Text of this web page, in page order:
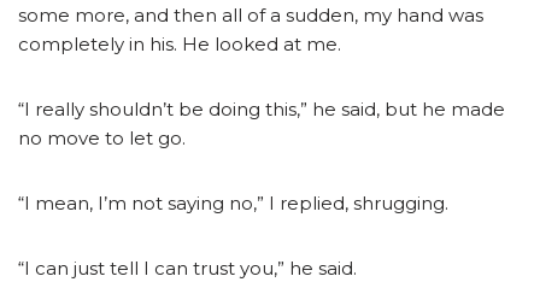
some more, and then all of a sudden, my hand was
completely in his. He looked at me.
“I really shouldn’t be doing this,” he said, but he made
no move to let go.
“I mean, I’m not saying no,” I replied, shrugging.
“I can just tell I can trust you,” he said.